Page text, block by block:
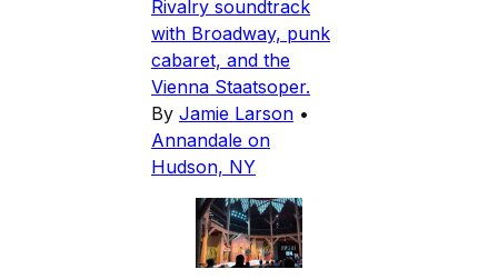
Rivalry soundtrack
with Broadway, punk
cabaret, and the
Vienna Staatsoper.
By Jamie Larson •
Annandale on
Hudson, NY